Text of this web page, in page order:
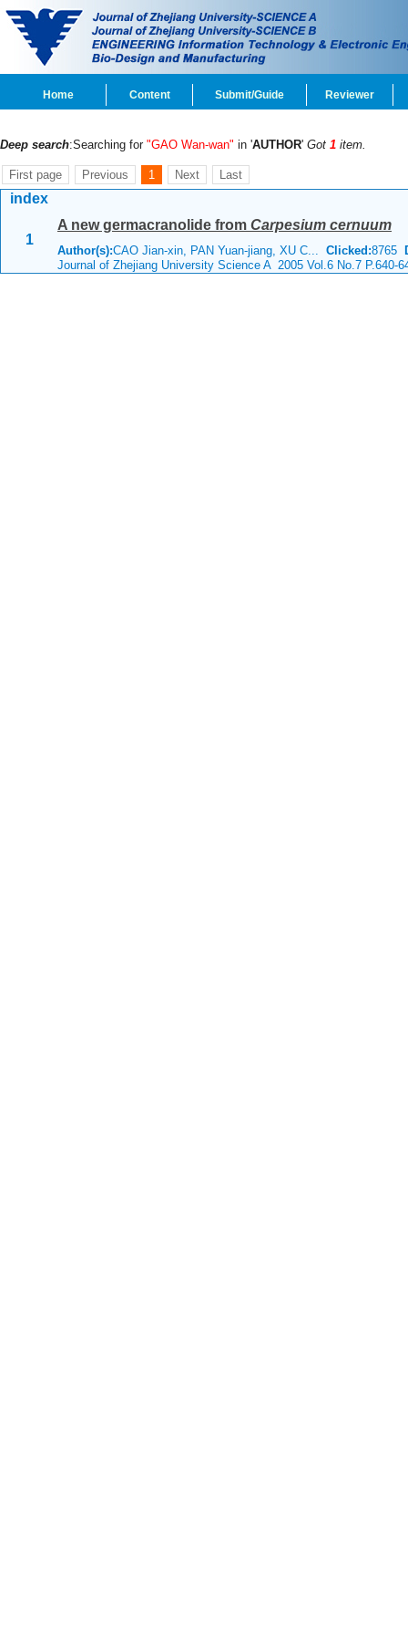
Home Content Submit/Guide Reviewer
Deep search:Searching for "GAO Wan-wan" in 'AUTHOR' Got 1 item.
First page Previous 1 Next Last
index
1
A new germacranolide from Carpesium cernuum
Author(s):CAO Jian-xin, PAN Yuan-jiang, XU C... Clicked:8765
Journal of Zhejiang University Science A 2005 Vol.6 No.7 P.640-